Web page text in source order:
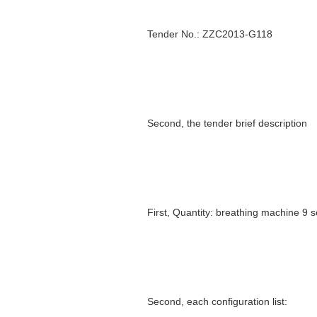
Tender No.: ZZC2013-G118
Second, the tender brief description
First, Quantity: breathing machine 9
Second, each configuration list: